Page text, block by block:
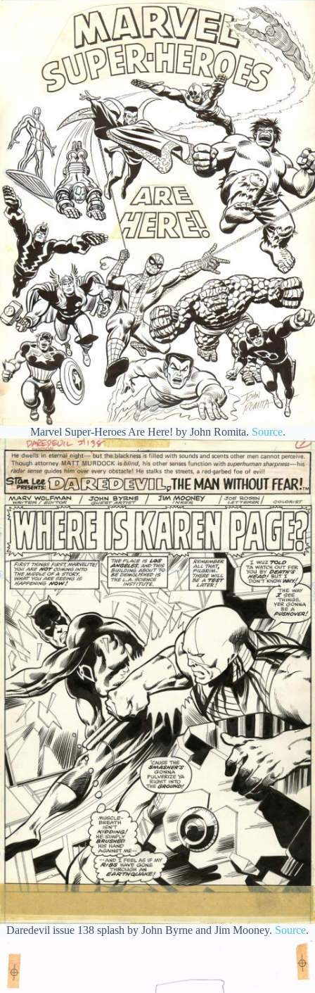
Marvel Super-Heroes Are Here! by John Romita. Source.
Daredevil issue 138 splash by John Byrne and Jim Mooney. Source.